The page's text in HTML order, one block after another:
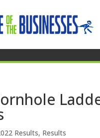
Results, Results